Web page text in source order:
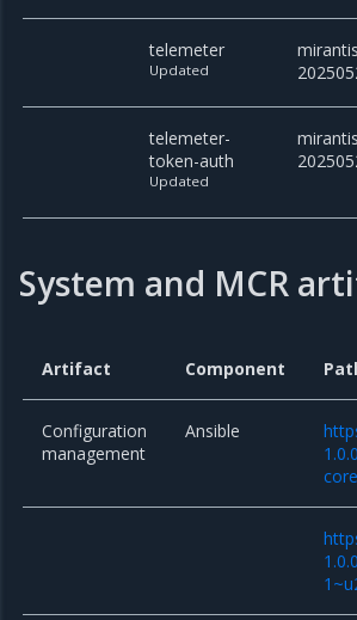
telemeter
Updated
telemeter-
token-auth
Updated
System and MCR
Artifact Component
Configuration
management
Ansible